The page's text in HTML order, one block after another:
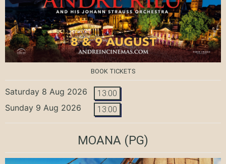
BOOK TICKETS
Saturday 8 Aug 2026 13:00
Sunday 9 Aug 2026 13:00
MOANA (PG)